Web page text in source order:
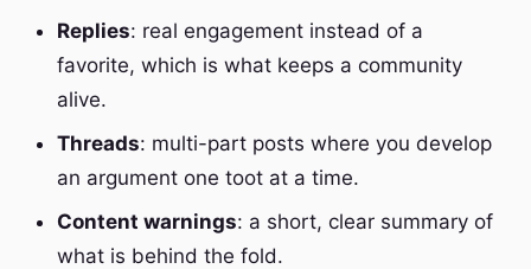
Replies: real engagement instead of a
favorite, which is what keeps a community
alive.
Threads: multi-part posts where you develop
an argument one toot at a time.
Content warnings: a short, clear summary of
what is behind the fold.